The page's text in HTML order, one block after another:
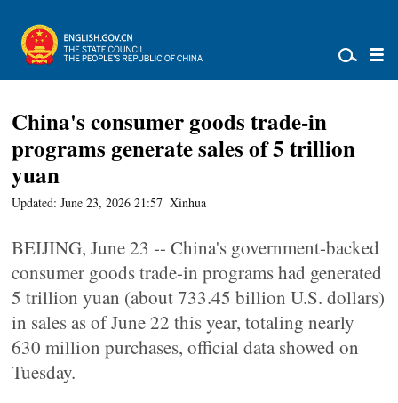
China's consumer goods trade-in
programs generate sales of 5 trillion
yuan
Updated: June 23, 2026 21:57 Xinhua
BEIJING, June 23 -- China's government-backed
consumer goods trade-in programs had generated
5 trillion yuan (about 733.45 billion U.S. dollars)
in sales as of June 22 this year, totaling nearly
630 million purchases, official data showed on
Tuesday.